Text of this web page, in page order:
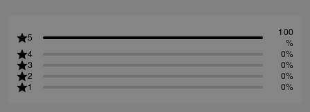
5
100
%
4
0%
3
0%
2
0%
1
0%